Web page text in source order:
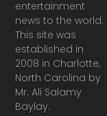
entertainment
news to the world.
This site was
established in
2008 in Charlotte,
North Carolina by
Mr. Ali Salamy
Baylay.